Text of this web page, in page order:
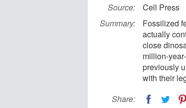
Source:
Cell Press
Summary:
Fossilized
actually
close
million-
previously
with their
Share: